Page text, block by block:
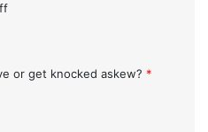
or get knocked askew? *